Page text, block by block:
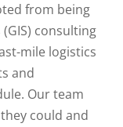
from being
consulting
mile logistics
and
Our team
could and